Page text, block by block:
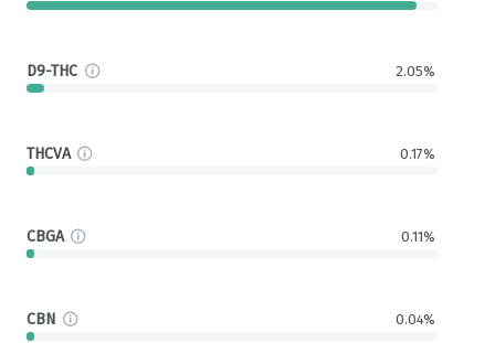
D9-THC 2.05%
THCVA 0.17%
CBGA 0.11%
CBN 0.04%